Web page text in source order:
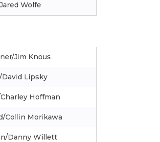
Wolfe
Jim Knous
David Lipsky
Hoffman
Collin Morikawa
Danny Willett